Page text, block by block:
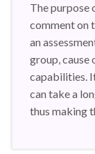
The purpose
comment on
an
group, cause
capabilities.
can take a
thus making